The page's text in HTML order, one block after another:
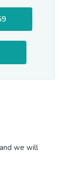
we will